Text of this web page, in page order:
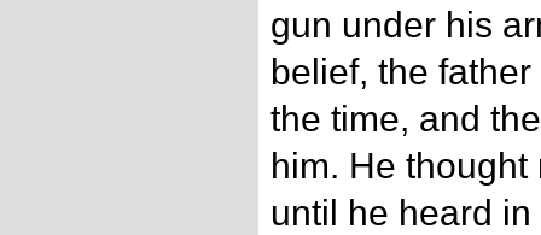
gun under his
belief, the
the time, and
him. He
until he heard